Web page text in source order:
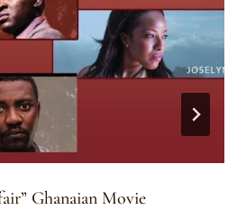
Ghanaian Movie